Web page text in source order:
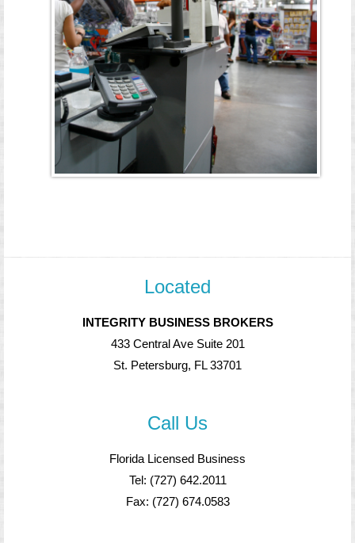
Located
INTEGRITY BUSINESS BROKERS
433 Central Ave Suite 201
St. Petersburg, FL 33701
Call Us
Florida Licensed Business
Tel: (727) 642.2011
Fax: (727) 674.0583